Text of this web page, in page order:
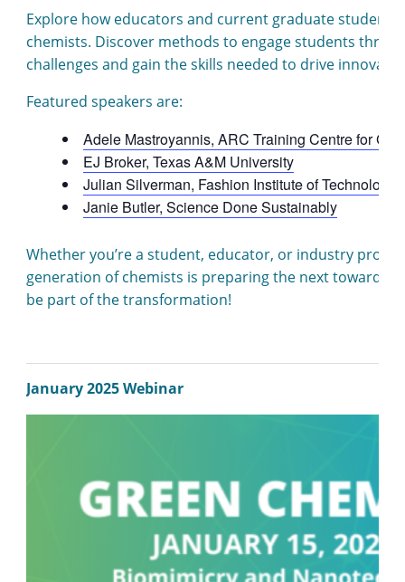
Explore how educators and current graduate
chemists. Discover methods to engage students
challenges and gain the skills needed to drive
Featured speakers are:
Adele Mastroyannis, ARC Training Centre for
EJ Broker, Texas A&M University
Julian Silverman, Fashion Institute of Technology
Janie Butler, Science Done Sustainably
Whether you’re a student, educator, or industry
generation of chemists is preparing the next toward
be part of the transformation!
January 2025 Webinar